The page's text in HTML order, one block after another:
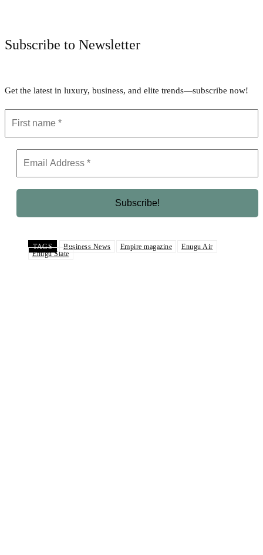
Subscribe to Newsletter
Get the latest in luxury, business, and elite trends—subscribe now!
TAGS Business News Empire magazine
Enugu Air
Enugu State